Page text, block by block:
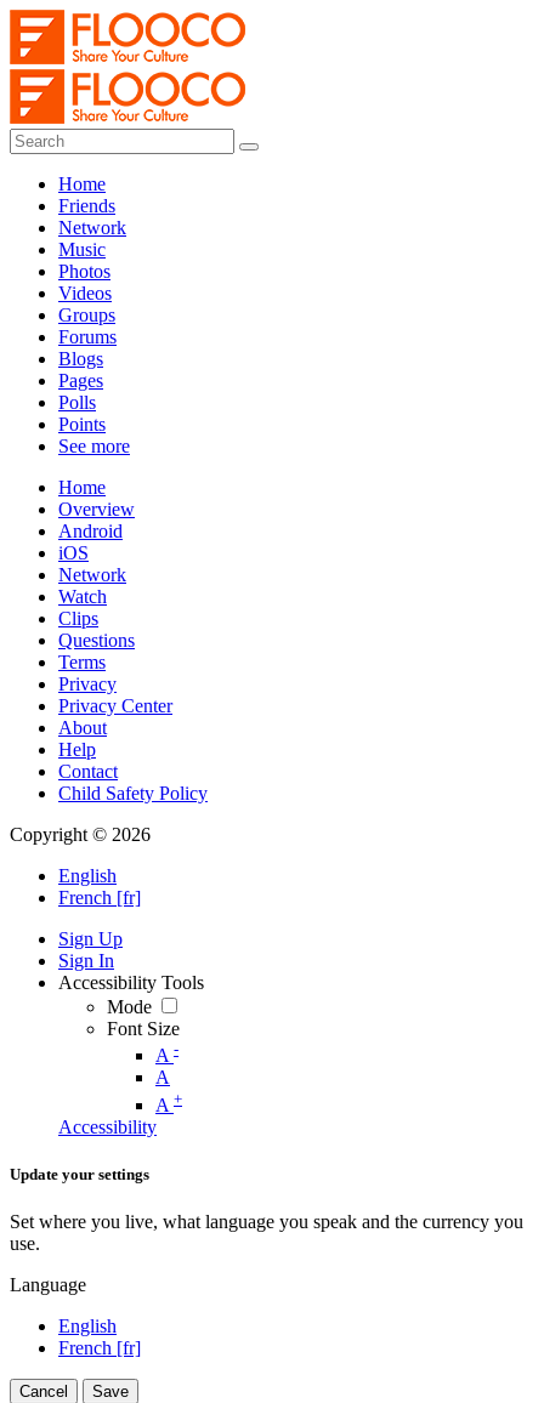
Home
Friends
Network
Music
Photos
Videos
Groups
Forums
Blogs
Pages
Polls
Points
See more
Home
Overview
Android
iOS
Network
Watch
Clips
Questions
Terms
Privacy
Privacy Center
About
Help
Contact
Child Safety Policy
Copyright © 2026
English
French [fr]
Sign Up
Sign In
Accessibility Tools
Mode
Font Size
A -
A
A +
Accessibility
Update your settings
Set where you live, what language you speak and the currency you
use.
Language
English
French [fr]
Cancel Save